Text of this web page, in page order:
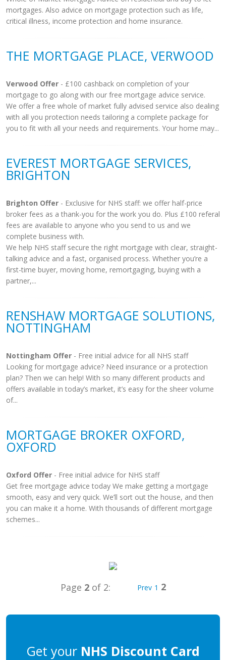
mortgages. Also advice on mortgage protection such as life,
critical illness, income protection and home insurance.
THE MORTGAGE PLACE, VERWOOD
Verwood Offer - £100 cashback on completion of your
mortgage to go along with our free mortgage advice service.
We offer a free whole of market fully advised service also dealing
with all you protection needs tailoring a complete package for
you to fit with all your needs and requirements. Your home may...
EVEREST MORTGAGE SERVICES,
BRIGHTON
Brighton Offer - Exclusive for NHS staff: we offer half-price
broker fees as a thank-you for the work you do. Plus £100 referal
fees are available to anyone who you send to us and we
complete business with.
We help NHS staff secure the right mortgage with clear, straight-
talking advice and a fast, organised process. Whether you’re a
first-time buyer, moving home, remortgaging, buying with a
partner,...
RENSHAW MORTGAGE SOLUTIONS,
NOTTINGHAM
Nottingham Offer - Free initial advice for all NHS staff
Looking for mortgage advice? Need insurance or a protection
plan? Then we can help! With so many different products and
offers available in today’s market, it’s easy for the sheer volume
of...
MORTGAGE BROKER OXFORD,
OXFORD
Oxford Offer - Free initial advice for NHS staff
Get free mortgage advice today We make getting a mortgage
smooth, easy and very quick. We’ll sort out the house, and then
you can make it a home. With thousands of different mortgage
schemes...
Page 2of 2: Prev 1 2
Get your NHS Discount Card